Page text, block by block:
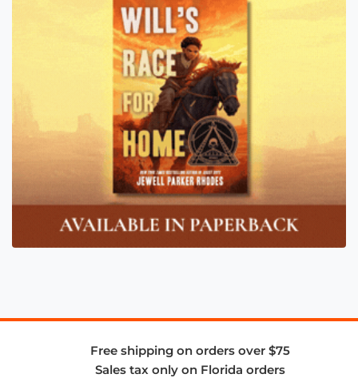
Free shipping on orders over $75
Sales tax only on Florida orders